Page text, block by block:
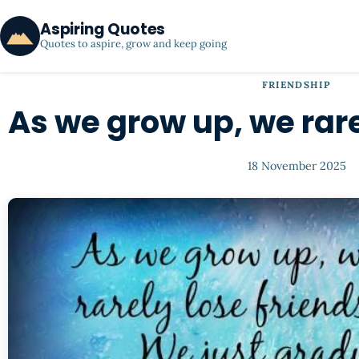
Aspiring Quotes
Quotes to aspire, grow and keep going
FRIENDSHIP
As we grow up, we
18 November 2025